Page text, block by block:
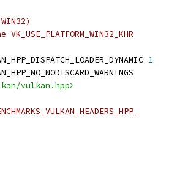
VK_USE_PLATFORM_WIN32_KHR
1
vulkan.hpp>